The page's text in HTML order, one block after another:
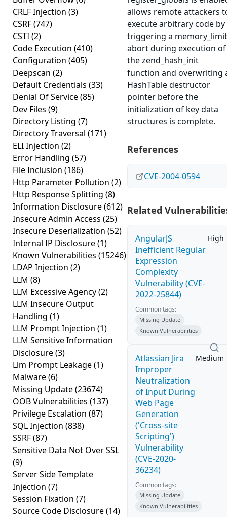
CRLF Injection (3)
CSRF(747)
CSTI(2)
Code Execution (410)
Configuration (405)
Deepscan (2)
Default Credentials (33)
Denial Of Service(85)
Dev Files (9)
Directory Listing (7)
Directory Traversal (171)
ELI Injection (2)
Error Handling (57)
File Inclusion (186)
Http Parameter Pollution (2)
Http Response Splitting (8)
Information Disclosure(612)
Insecure Admin Access (25)
Insecure Deserialization (52)
Internal IP Disclosure(1)
Known Vulnerabilities (15246)
LDAP Injection (2)
LLM (8)
LLM Excessive Agency(2)
LLM Insecure Output
Handling (1)
LLM Prompt Injection (1)
LLM Sensitive Information
Disclosure(3)
Llm Prompt Leakage(1)
Malware(6)
Missing Update(23674)
OOB Vulnerabilities (137)
Privilege Escalation (87)
SQL Injection (838)
SSRF(87)
Sensitive Data Not Over SSL
(9)
Server Side Template
Injection (7)
Session Fixation (7)
Source Code Disclosure(14)
allows remote attackers
execute arbitrary code by
triggering a memory_limit
abort during execution of
the zend_hash_init
function and overwriting
HashTable destructor
pointer before the
initialization of key data
structures is complete.
References
CVE-2004-0594
Related
AngularJS
Inefficient Regular
Expression
Complexity
Vulnerability (CVE-
2022-25844)
High
Common tags:
Missing Update
Known Vulnerabilities
Atlassian Jira
Improper
Neutralization
of Input During
Web Page
Generation
('Cross-site
Scripting')
Vulnerability
(CVE-2020-
36234)
Medium
Common tags:
Missing Update
Known Vulnerabilities